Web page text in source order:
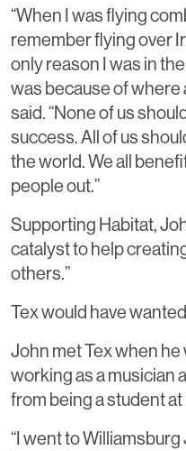
“When I was flying
remember flying over
only reason I was in
was because of where
said. “None of us
success. All of us
the world. We all
people out.”
Supporting Habitat,
catalyst to help
others.”
Tex would have
John met Tex when
working as a musician
from being a student
“I went to